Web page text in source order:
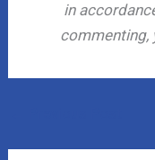
in
commenting,